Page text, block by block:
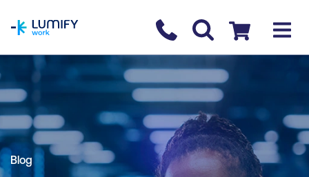
Contact us
Checkout
Blog